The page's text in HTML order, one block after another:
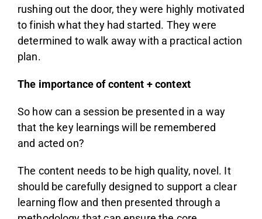
rushing out the door, they were highly motivated
to finish what they had started. They were
determined to walk away with a practical action
plan.
The importance of content + context
So how can a session be presented in a way
that the key learnings will be remembered
and acted on?
The content needs to be high quality, novel. It
should be carefully designed to support a clear
learning flow and then presented through a